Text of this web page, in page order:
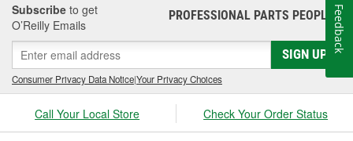
Subscribe to get
O’Reilly Emails
PROFESSIONAL PARTS PEOPLE®
SIGN UP
Consumer Privacy Data Notice|Your Privacy Choices
Call Your Local Store Check Your Order Status
Feedback